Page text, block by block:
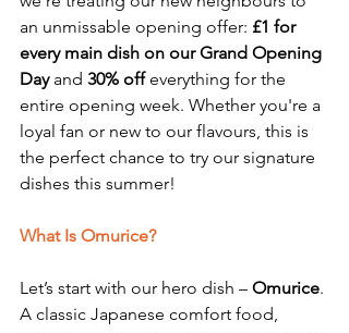
an unmissable opening offer: £1 for
every main dish on our Grand Opening
Day and 30% off everything for the
entire opening week. Whether you're a
loyal fan or new to our flavours, this is
the perfect chance to try our signature
dishes this summer!
What Is Omurice?
Let’s start with our hero dish – Omurice.
A classic Japanese comfort food,